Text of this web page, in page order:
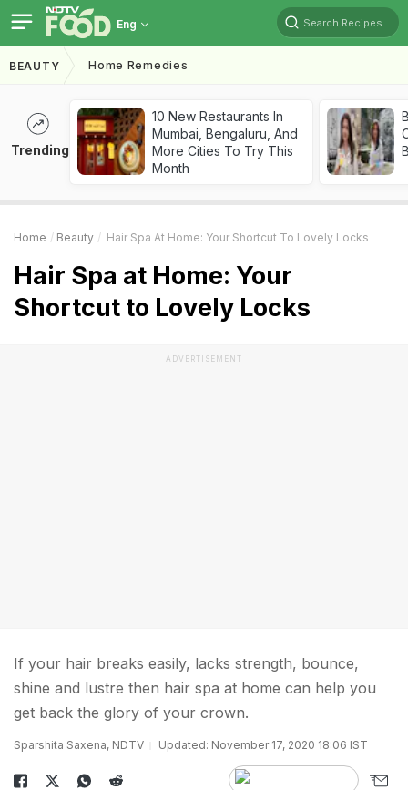
Eng Search Recipes
BEAUTY Home Remedies
Trending
10 New Restaurants In
Mumbai, Bengaluru, And
More Cities To Try This
Month
Home Beauty Hair Spa At Home: Your Shortcut To Lovely Locks
Hair Spa at Home: Your
Shortcut to Lovely Locks
ADVERTISEMENT
If your hair breaks easily, lacks strength, bounce,
shine and lustre then hair spa at home can help you
get back the glory of your crown.
Sparshita Saxena, NDTV Updated: November 17, 2020 18:06 IST